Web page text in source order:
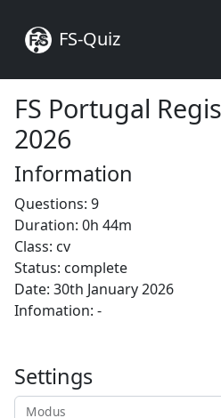
FS-Quiz
FS Portugal
2026
Information
Questions: 9
Duration: 0h 44m
Class: cv
Status: complete
Date: 30th January 2026
Infomation: -
Settings
Modus